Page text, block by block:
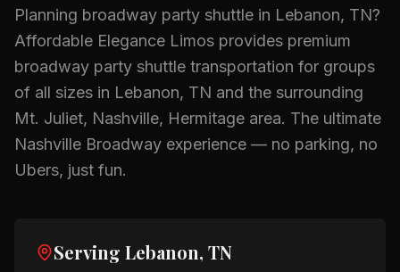
Planning broadway party shuttle in Lebanon, TN?
Affordable Elegance Limos provides premium
broadway party shuttle transportation for groups
of all sizes in Lebanon, TN and the surrounding
Mt. Juliet, Nashville, Hermitage area. The ultimate
Nashville Broadway experience — no parking, no
Ubers, just fun.
Serving Lebanon, TN